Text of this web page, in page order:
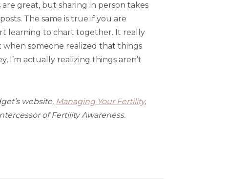
great, but sharing in person takes
The same is true if you are
learning to chart together. It really
someone realized that things
I’m actually realizing things aren’t
website, Managing Your Fertility,
of Fertility Awareness.